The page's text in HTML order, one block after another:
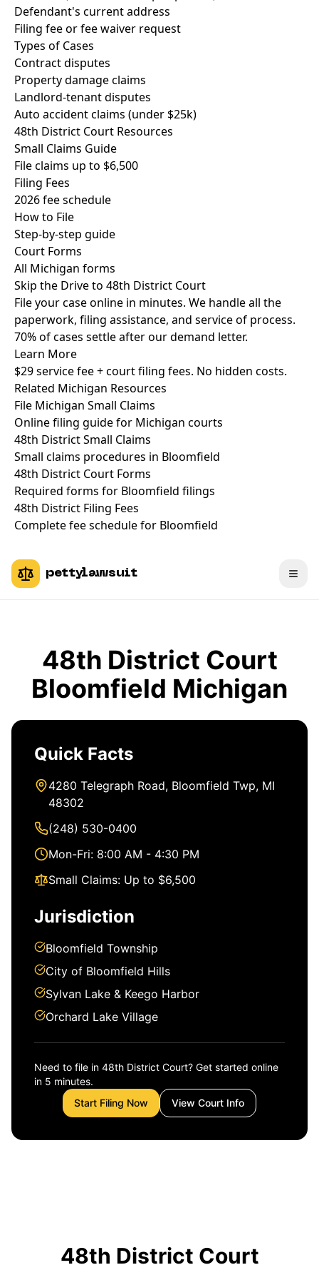
Defendant's current address
Filing fee or fee waiver request
Types of Cases
Contract disputes
Property damage claims
Landlord-tenant disputes
Auto accident claims (under $25k)
48th District Court Resources
Small Claims Guide
File claims up to $6,500
Filing Fees
2026 fee schedule
How to File
Step-by-step guide
Court Forms
All Michigan forms
Skip the Drive to 48th District Court
File your case online in minutes. We handle all the
paperwork, filing assistance, and service of process.
70% of cases settle after our demand letter.
Learn More
$29 service fee + court filing fees. No hidden costs.
Related Michigan Resources
File Michigan Small Claims
Online filing guide for Michigan courts
48th District Small Claims
Small claims procedures in Bloomfield
48th District Court Forms
Required forms for Bloomfield filings
48th District Filing Fees
Complete fee schedule for Bloomfield
pettylawsuit
48th District Court
Bloomfield Michigan
Quick Facts
4280 Telegraph Road, Bloomfield Twp, MI
48302
(248) 530-0400
Mon-Fri: 8:00 AM - 4:30 PM
Small Claims: Up to $6,500
Jurisdiction
Bloomfield Township
City of Bloomfield Hills
Sylvan Lake & Keego Harbor
Orchard Lake Village
Need to file in 48th District Court? Get started online
in 5 minutes.
Start Filing Now
View Court Info
48th District Court